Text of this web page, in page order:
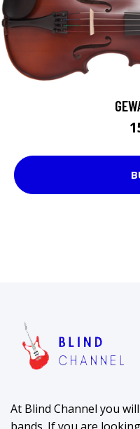
At Blind Channel you
bands. If you are